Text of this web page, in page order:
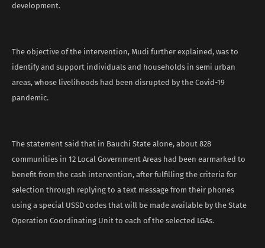
development.
The objective of the intervention, Mudi further explained, was to
identify and support individuals and households in semi urban
areas, whose livelihoods had been disrupted by the Covid-19
pandemic.
The statement said that in Bauchi State alone, about 828
communities in 12 Local Government Areas had been earmarked to
benefit from the cash intervention, after fulfilling the criteria for
selection through replying to a text message from their phones
using a special USSD codes that will be made available by the State
Operation Coordinating Unit to each of the selected LGAs.